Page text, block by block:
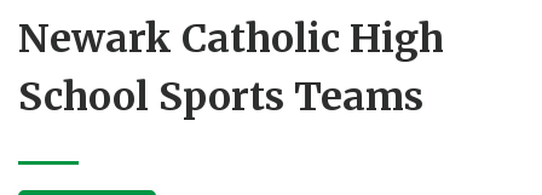
Newark Catholic High
School Sports Teams